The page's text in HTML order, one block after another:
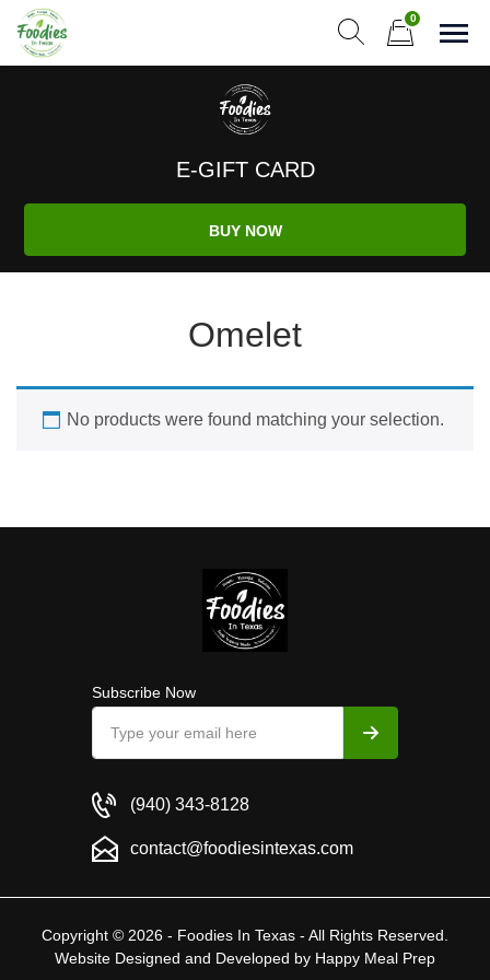
Skip
content
0
Simple, Flavorful, and delicious meals made just for you!
E-GIFT CARD
BUY NOW
Omelet
No products were found matching your selection.
Subscribe Now
(940) 343-8128
contact@foodiesintexas.com
Copyright © 2026 - Foodies In Texas - All Rights Reserved.
Website Designed and Developed by Happy Meal Prep